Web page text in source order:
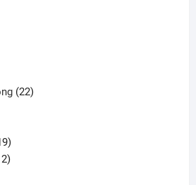
22
products